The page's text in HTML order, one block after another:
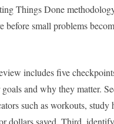
Things Done
before small problems
includes five
and why they matter.
such as workouts, study
dollars saved. Third,